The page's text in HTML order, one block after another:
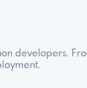
developers.